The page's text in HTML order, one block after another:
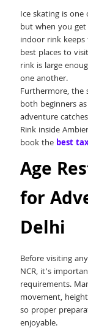
Ice skating is
but when you
indoor rink
best places to
rink is large
one another.
Furthermore, the
both beginners
adventure
Rink inside
book the best
Age
for
Delhi
Before visiting
NCR, it’s
requirements.
movement,
so proper
enjoyable.